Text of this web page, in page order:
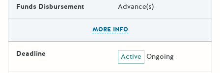
Funds Disbursement Advance(s)
MORE INFO
Deadline Active Ongoing